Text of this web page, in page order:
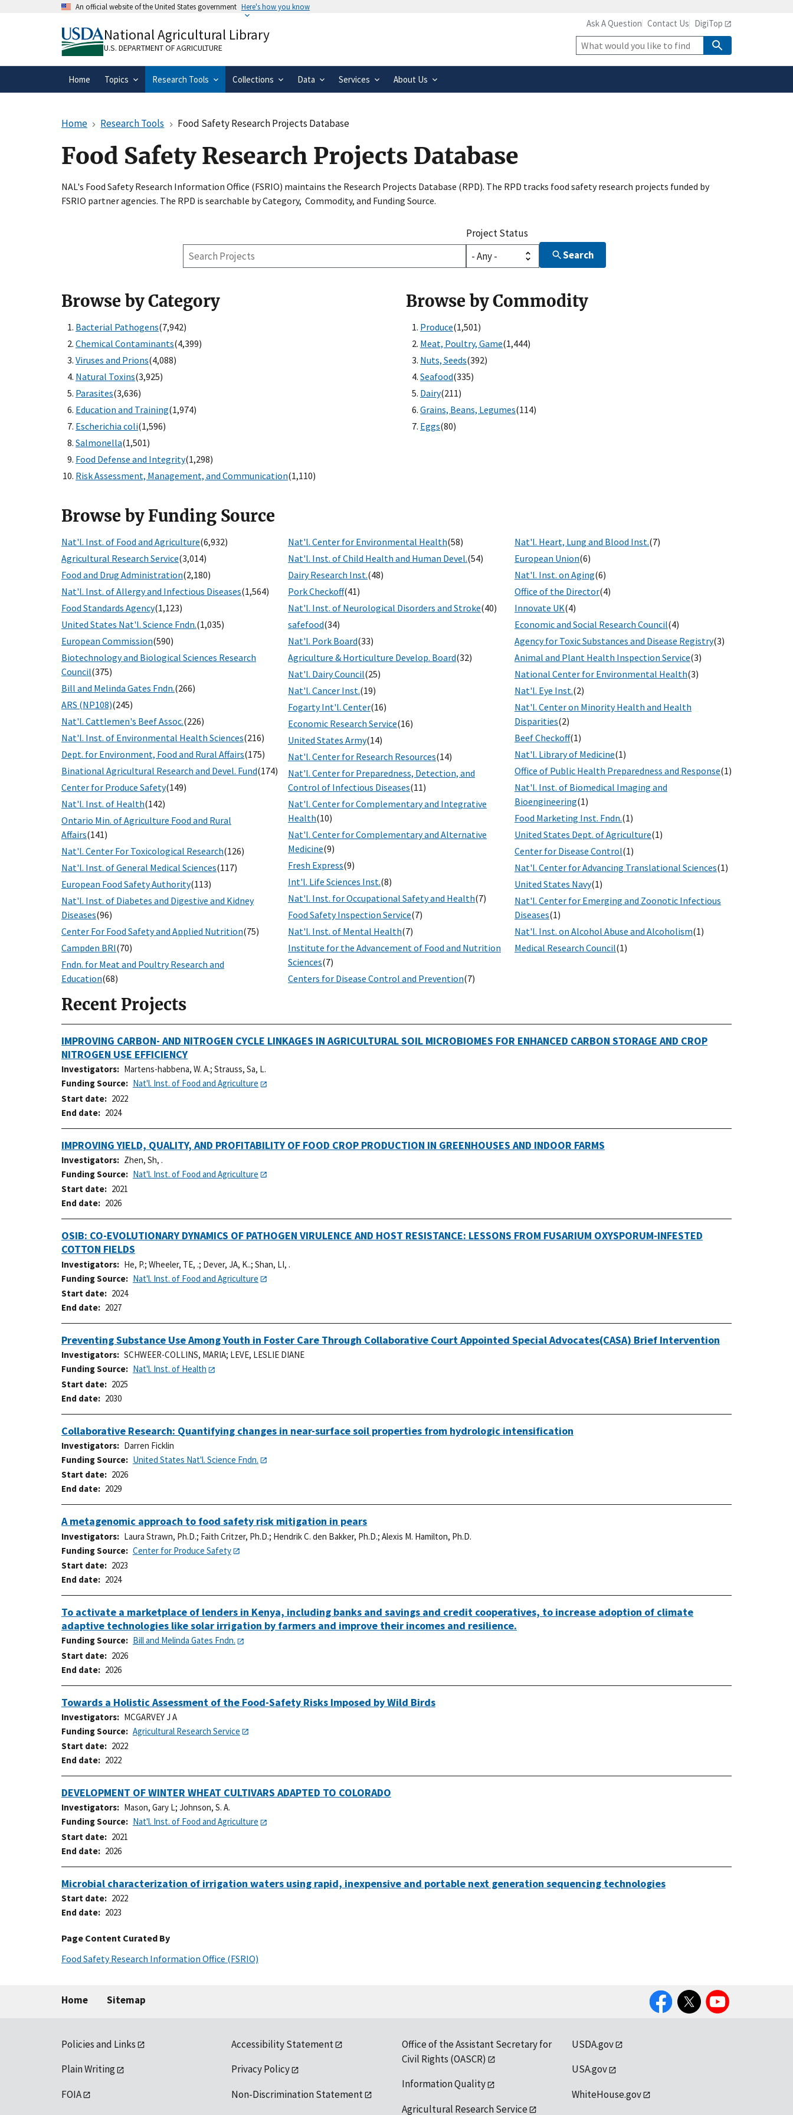
An official website of the United States government Here's how you know
A.govwebsite belongs to an official government
organization in the United States.
means you’ve safely connected to the
.gov website. Share sensitive information only on official,
secure websites.
National Agricultural Library
U.S. DEPARTMENT OF AGRICULTURE
Ask A Question Contact Us DigiTop
Site
Search
Home Topics Research Tools Collections Data Services About Us
Home Research Tools Food Safety Research Projects Database
Food Safety Research Projects Database
NAL's Food Safety Research Information Office (FSRIO) maintains the Research Projects Database (RPD). The RPD tracks food safety research projects funded by
FSRIO partner agencies. The RPD is searchable by Category, Commodity, and Funding Source.
Search
Projects
Project Status
Search
Browse by Category
Bacterial Pathogens(7,942)
Chemical Contaminants(4,399)
Viruses and Prions(4,088)
Natural Toxins(3,925)
Parasites(3,636)
Education and Training(1,974)
Escherichia coli(1,596)
Salmonella(1,501)
Food Defense and Integrity(1,298)
Risk Assessment, Management, and Communication(1,110)
Browse by Commodity
Produce(1,501)
Meat, Poultry, Game(1,444)
Nuts, Seeds(392)
Seafood(335)
Dairy(211)
Grains, Beans, Legumes(114)
Eggs(80)
Browse by Funding Source
Nat'l. Inst. of Food and Agriculture(6,932)
Agricultural Research Service(3,014)
Food and Drug Administration(2,180)
Nat'l. Inst. of Allergy and Infectious Diseases(1,564)
Food Standards Agency(1,123)
United States Nat'l. Science Fndn.(1,035)
European Commission(590)
Biotechnology and Biological Sciences Research
Council(375)
Bill and Melinda Gates Fndn.(266)
ARS (NP108)(245)
Nat'l. Cattlemen's Beef Assoc.(226)
Nat'l. Inst. of Environmental Health Sciences(216)
Dept. for Environment, Food and Rural Affairs(175)
Binational Agricultural Research and Devel. Fund(174)
Center for Produce Safety(149)
Nat'l. Inst. of Health(142)
Ontario Min. of Agriculture Food and Rural
Affairs(141)
Nat'l. Center For Toxicological Research(126)
Nat'l. Inst. of General Medical Sciences(117)
European Food Safety Authority(113)
Nat'l. Inst. of Diabetes and Digestive and Kidney
Diseases(96)
Center For Food Safety and Applied Nutrition(75)
Campden BRI(70)
Fndn. for Meat and Poultry Research and
Education(68)
Nat'l. Center for Environmental Health(58)
Nat'l. Inst. of Child Health and Human Devel.(54)
Dairy Research Inst.(48)
Pork Checkoff(41)
Nat'l. Inst. of Neurological Disorders and Stroke(40)
safefood(34)
Nat'l. Pork Board(33)
Agriculture & Horticulture Develop. Board(32)
Nat'l. Dairy Council(25)
Nat'l. Cancer Inst.(19)
Fogarty Int'l. Center(16)
Economic Research Service(16)
United States Army(14)
Nat'l. Center for Research Resources(14)
Nat'l. Center for Preparedness, Detection, and
Control of Infectious Diseases(11)
Nat'l. Center for Complementary and Integrative
Health(10)
Nat'l. Center for Complementary and Alternative
Medicine(9)
Fresh Express(9)
Int'l. Life Sciences Inst.(8)
Nat'l. Inst. for Occupational Safety and Health(7)
Food Safety Inspection Service(7)
Nat'l. Inst. of Mental Health(7)
Institute for the Advancement of Food and Nutrition
Sciences(7)
Centers for Disease Control and Prevention(7)
Nat'l. Heart, Lung and Blood Inst.(7)
European Union(6)
Nat'l. Inst. on Aging(6)
Office of the Director(4)
Innovate UK(4)
Economic and Social Research Council(4)
Agency for Toxic Substances and Disease Registry(3)
Animal and Plant Health Inspection Service(3)
National Center for Environmental Health(3)
Nat'l. Eye Inst.(2)
Nat'l. Center on Minority Health and Health
Disparities(2)
Beef Checkoff(1)
Nat'l. Library of Medicine(1)
Office of Public Health Preparedness and Response(1)
Nat'l. Inst. of Biomedical Imaging and
Bioengineering(1)
Food Marketing Inst. Fndn.(1)
United States Dept. of Agriculture(1)
Center for Disease Control(1)
Nat'l. Center for Advancing Translational Sciences(1)
United States Navy(1)
Nat'l. Center for Emerging and Zoonotic Infectious
Diseases(1)
Nat'l. Inst. on Alcohol Abuse and Alcoholism(1)
Medical Research Council(1)
Recent Projects
IMPROVING CARBON- AND NITROGEN CYCLE LINKAGES IN AGRICULTURAL SOIL MICROBIOMES FOR ENHANCED CARBON STORAGE AND CROP
NITROGEN USE EFFICIENCY
Investigators Martens-habbena, W. A.; Strauss, Sa, L.
Funding Source
Nat'l. Inst. of Food and Agriculture
Start date
2022
End date
2024
IMPROVING YIELD, QUALITY, AND PROFITABILITY OF FOOD CROP PRODUCTION IN GREENHOUSES AND INDOOR FARMS
Investigators
Zhen, Sh, .
Funding Source
Nat'l. Inst. of Food and Agriculture
Start date
2021
End date
2026
OSIB: CO-EVOLUTIONARY DYNAMICS OF PATHOGEN VIRULENCE AND HOST RESISTANCE: LESSONS FROM FUSARIUM OXYSPORUM-INFESTED
COTTON FIELDS
Investigators He, P.; Wheeler, TE, .; Dever, JA, K..; Shan, LI, .
Funding Source
Nat'l. Inst. of Food and Agriculture
Start date
2024
End date
2027
Preventing Substance Use Among Youth in Foster Care Through Collaborative Court Appointed Special Advocates(CASA) Brief Intervention
Investigators SCHWEER-COLLINS, MARIA; LEVE, LESLIE DIANE
Funding Source
Nat'l. Inst. of Health
Start date
2025
End date
2030
Collaborative Research: Quantifying changes in near-surface soil properties from hydrologic intensification
Investigators
Darren Ficklin
Funding Source
United States Nat'l. Science Fndn.
Start date
2026
End date
2029
A metagenomic approach to food safety risk mitigation in pears
Investigators Laura Strawn, Ph.D.; Faith Critzer, Ph.D.; Hendrik C. den Bakker, Ph.D.; Alexis M. Hamilton, Ph.D.
Funding Source
Center for Produce Safety
Start date
2023
End date
2024
To activate a marketplace of lenders in Kenya, including banks and savings and credit cooperatives, to increase adoption of climate
adaptive technologies like solar irrigation by farmers and improve their incomes and resilience.
Funding Source
Bill and Melinda Gates Fndn.
Start date
2026
End date
2026
Towards a Holistic Assessment of the Food-Safety Risks Imposed by Wild Birds
Investigators
MCGARVEY J A
Funding Source
Agricultural Research Service
Start date
2022
End date
2022
DEVELOPMENT OF WINTER WHEAT CULTIVARS ADAPTED TO COLORADO
Investigators Mason, Gary L; Johnson, S. A.
Funding Source
Nat'l. Inst. of Food and Agriculture
Start date
2021
End date
2026
Microbial characterization of irrigation waters using rapid, inexpensive and portable next generation sequencing technologies
Start date
2022
End date
2023
Page Content Curated By
Food Safety Research Information Office (FSRIO)
Home Sitemap
FacebookTwitter YouTube
Policies and Links
Plain Writing
FOIA
Accessibility Statement
Privacy Policy
Non-Discrimination Statement
Office of the Assistant Secretary for
Civil Rights (OASCR)
Information Quality
Agricultural Research Service
USDA.gov
USA.gov
WhiteHouse.gov